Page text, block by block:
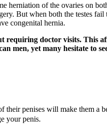
herniation of the ovaries on
But when both the testes
congenital hernia.
requiring doctor visits. This
men, yet many hesitate to
penises will make them a
your penis.